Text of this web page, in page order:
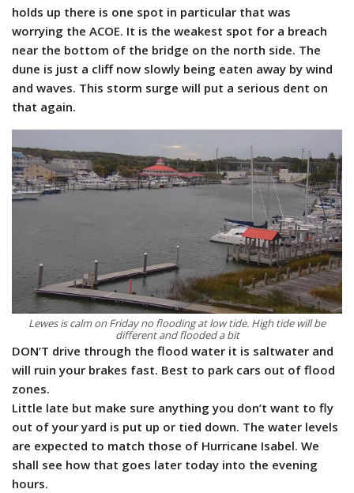
holds up there is one spot in particular that was
worrying the ACOE. It is the weakest spot for a breach
near the bottom of the bridge on the north side. The
dune is just a cliff now slowly being eaten away by wind
and waves. This storm surge will put a serious dent on
that again.
Lewes is calm on Friday no flooding at low tide. High tide will be
different and flooded a bit
DON’T drive through the flood water it is saltwater and
will ruin your brakes fast. Best to park cars out of flood
zones.
Little late but make sure anything you don’t want to fly
out of your yard is put up or tied down. The water levels
are expected to match those of Hurricane Isabel. We
shall see how that goes later today into the evening
hours.